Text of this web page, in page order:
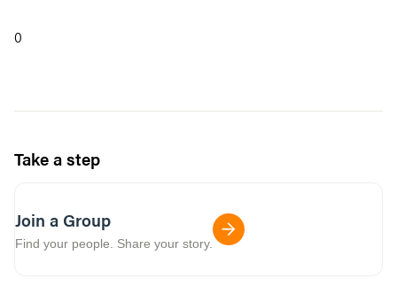
0
Take a step
Join a Group
Find your people. Share your story.